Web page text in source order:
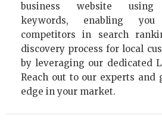
business website using
keywords, enabling
competitors in search
discovery process for local
by leveraging our dedicated
Reach out to our experts and
edge in your market.